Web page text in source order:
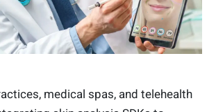
medical spas, and telehealth